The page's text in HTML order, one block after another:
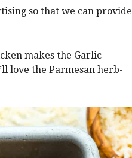
so that we can provide
makes the Garlic
love the Parmesan herb-